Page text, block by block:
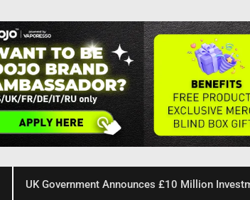
UK Government Announces £10 Million Investment